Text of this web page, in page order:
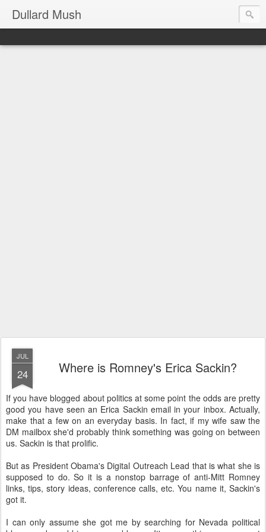
Dullard Mush
JUL
24 Where is Romney's Erica Sackin?
If you have blogged about politics at some point the odds are pretty
good you have seen an Erica Sackin email in your inbox. Actually,
make that a few on an everyday basis. In fact, if my wife saw the
DM mailbox she'd probably think something was going on between
us. Sackin is that prolific.
But as President Obama's Digital Outreach Lead that is what she is
supposed to do. So it is a nonstop barrage of anti-Mitt Romney
links, tips, story ideas, conference calls, etc. You name it, Sackin's
got it.
I can only assume she got me by searching for Nevada political